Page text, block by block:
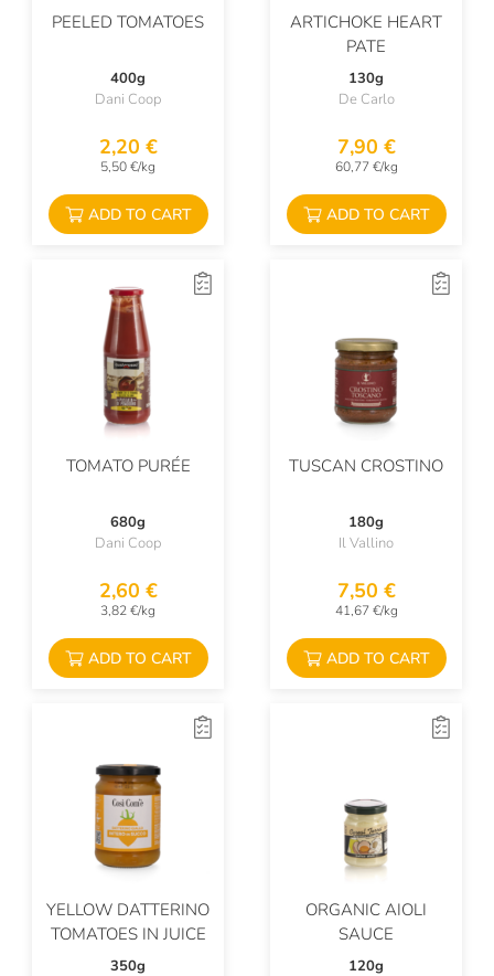
PEELED TOMATOES
400g
Dani Coop
2,20 €
5,50 €/kg
ADD TO CART
ARTICHOKE HEART
PATE
130g
De Carlo
7,90 €
60,77 €/kg
ADD TO CART
TOMATO PURÉE
680g
Dani Coop
2,60 €
3,82 €/kg
ADD TO CART
TUSCAN CROSTINO
180g
Il Vallino
7,50 €
41,67 €/kg
ADD TO CART
YELLOW DATTERINO
TOMATOES IN JUICE
350g
ORGANIC AIOLI
SAUCE
120g